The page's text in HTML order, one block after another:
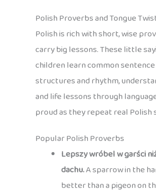
Polish Proverbs and Tongue
Polish is rich with short, wise
carry big lessons. These little
children learn common sentence
structures and rhythm,
and life lessons through
proud as they repeat real Polish
Popular Polish Proverbs
Lepszy wróbel w garści
dachu.A sparrow in the
better than a pigeon on